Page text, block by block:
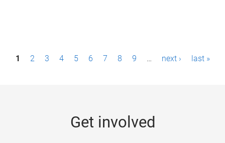
P1 2 3 4 5 6 7 8 9 … next › last »
Get involved